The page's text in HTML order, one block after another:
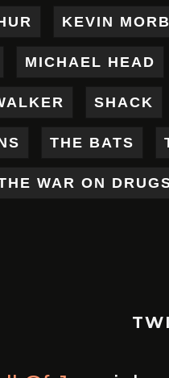
KEVIN
MICHAEL HEAD
SHACK
THE BATS
WAR ON